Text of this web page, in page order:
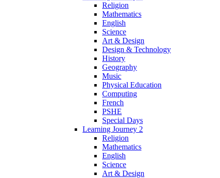
Religion
Mathematics
English
Science
Art & Design
Design & Technology
History
Geography
Music
Physical Education
Computing
French
PSHE
Special Days
Learning Journey 2
Religion
Mathematics
English
Science
Art & Design